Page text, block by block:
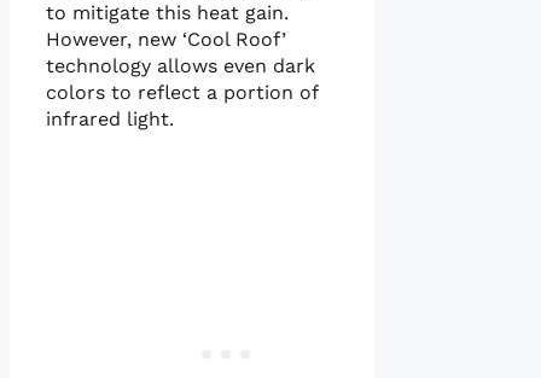
to mitigate this heat gain.
However, new ‘Cool Roof’
technology allows even dark
colors to reflect a portion of
infrared light.